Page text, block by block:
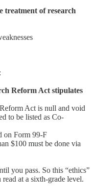
treatment of research
Reform Act stipulates
Act is null and void
to be listed as Co-
on Form 99-F
$100 must be done via
you pass. So this “ethics”
at a sixth-grade level.